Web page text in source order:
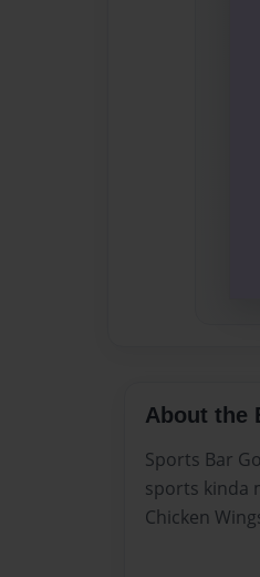
About the
Sports Bar
sports kinda
Chicken